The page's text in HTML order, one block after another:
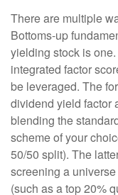
There are multiple
Bottoms-up
yielding stock is
integrated factor
be leveraged. The
dividend yield factor
blending the
scheme of your
50/50 split). The
screening a
(such as a top 20%